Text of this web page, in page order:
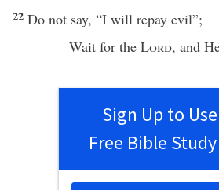
22 Do not say, “I will repay evil”;
Wait for the Lord, and
Sign Up to
Free Bible